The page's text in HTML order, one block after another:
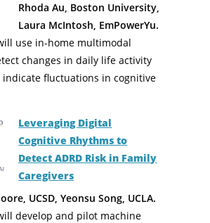
Rhoda Au, Boston University,
Laura McIntosh, EmPowerYu.
use in-home multimodal
changes in daily life activity
fluctuations in cognitive
Leveraging Digital
Cognitive Rhythms to
Detect ADRD Risk in Family
Caregivers
UCSD, Yeonsu Song, UCLA.
develop and pilot machine